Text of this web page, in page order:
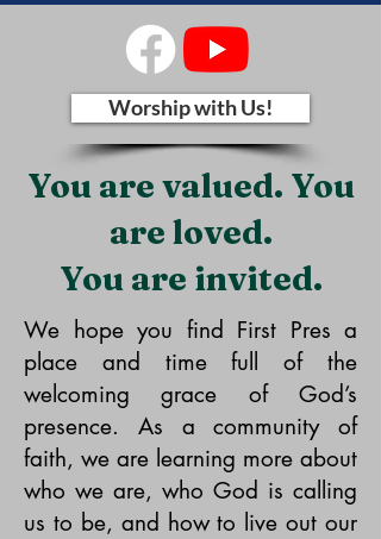
Worship with Us!
You are valued. You
are loved.
You are invited.
We hope you find First Pres a
place and time full of the
welcoming grace of God’s
presence. As a community of
faith, we are learning more about
who we are, who God is calling
us to be, and how to live out our